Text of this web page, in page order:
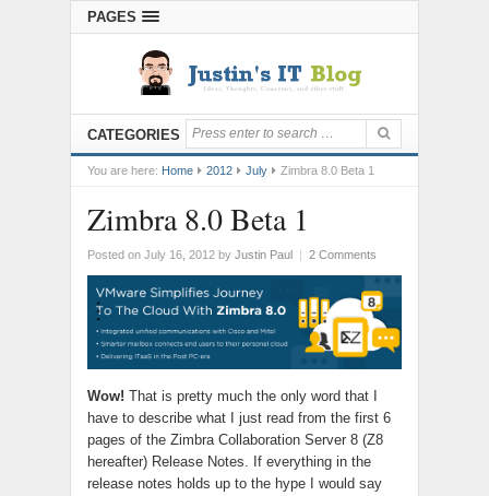
PAGES
CATEGORIES
You are here: Home 2012 July Zimbra 8.0 Beta 1
Zimbra 8.0 Beta 1
Posted on July 16, 2012 by Justin Paul 2 Comments
Wow! That is pretty much the only word that I
have to describe what I just read from the first 6
pages of the Zimbra Collaboration Server 8 (Z8
hereafter) Release Notes. If everything in the
release notes holds up to the hype I would say